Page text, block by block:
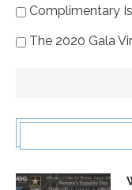
Complimentary
The 2020 Gala